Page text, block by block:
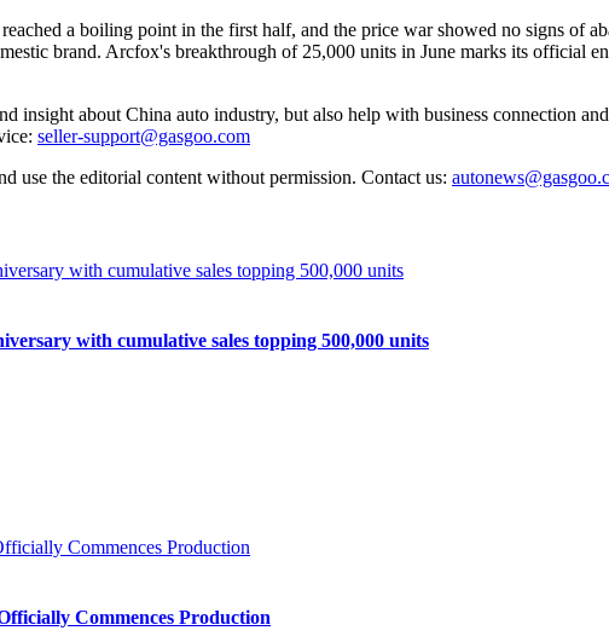
a boiling point in the first half, and the price war showed no signs
brand. Arcfox's breakthrough of 25,000 units in June marks its official
insight about China auto industry, but also help with business connection
seller-support@gasgoo.com
use the editorial content without permission. Contact us:
with cumulative sales topping 500,000 units
Commences Production